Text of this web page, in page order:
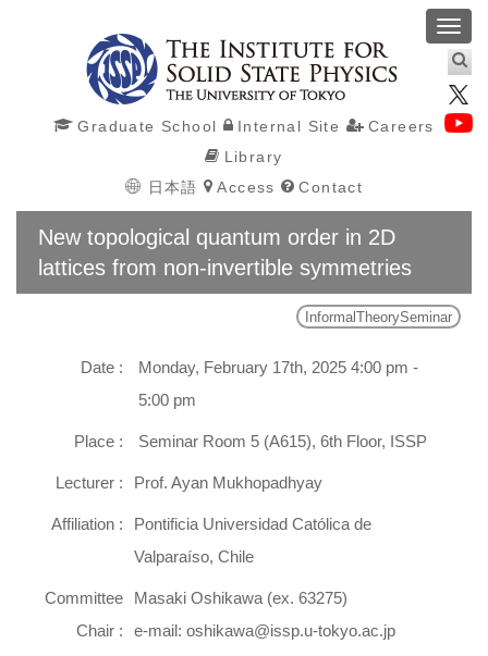
Graduate School Internal Site
Careers
Library
日本語
Access Contact
New topological quantum order in 2D
lattices from non-invertible symmetries
InformalTheorySeminar
Date :
Monday, February 17th, 2025 4:00 pm -
5:00 pm
Place : Seminar Room 5 (A615), 6th Floor, ISSP
Lecturer : Prof. Ayan Mukhopadhyay
Affiliation :
Pontificia Universidad Católica de
Valparaíso, Chile
Committee
Chair :
Masaki Oshikawa (ex. 63275)
e-mail: oshikawa@issp.u-tokyo.ac.jp